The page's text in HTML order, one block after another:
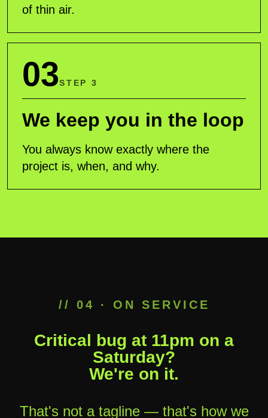
of thin air.
03STEP 3
We keep you in the loop
You always know exactly where the
project is, when, and why.
// 04 · ON SERVICE
Critical bug at 11pm on a
Saturday?
We're on it.
That's not a tagline — that's how we